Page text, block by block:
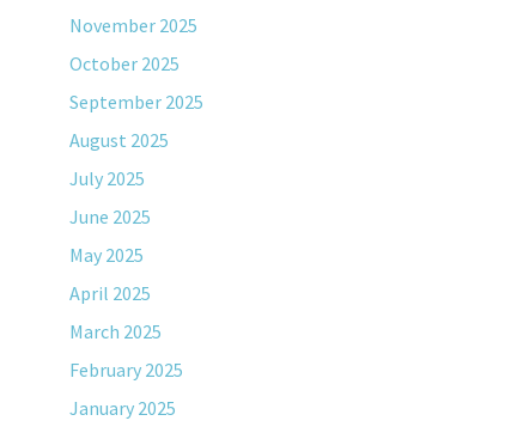
November 2025
October 2025
September 2025
August 2025
July 2025
June 2025
May 2025
April 2025
March 2025
February 2025
January 2025